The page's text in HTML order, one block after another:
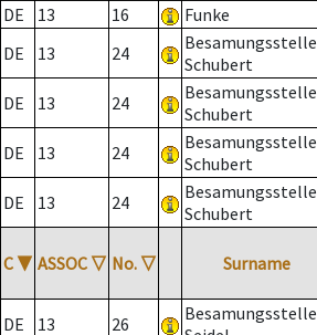
DE
13 16 Funke
DE
13 24
Besamungsstelle
Schubert
DE 13 24
Besamungsstelle
Schubert
DE 13 24
Besamungsstelle
Schubert
DE 13 24
Besamungsstelle
Schubert
C ▼ ASSOC ▽ No. ▽ Surname
DE 13 26
Besamungsstelle